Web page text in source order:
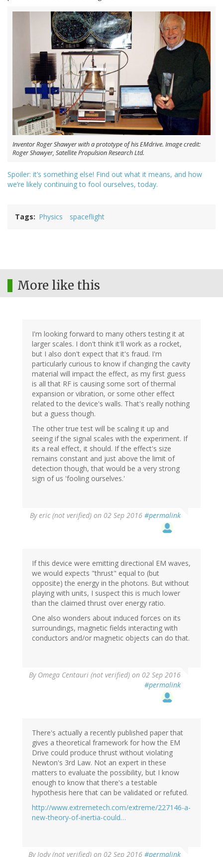
Inventor Roger Shawyer with a prototype of his EMdrive. Image credit:
Roger Shawyer, Satellite Propulsion Research Ltd.
Spoiler: it’s something else! Find out what it means, and how
we’re likely continuing to fool ourselves, today.
Tags Physics spaceflight
More like this
I'm looking forward to many others testing it at
larger scales. I don't think it'll work as a rocket,
but I also don't expect that it's fraud. I'm
particularly curious to know if changing the cavity
material will impact the effect, as my first guess
is all that RF is causing some sort of thermal
expansion or vibration, or some other effect
related to the device's walls. That's really nothing
but a guess though.
The other true test will be scaling it up and
seeing if the signal scales with the experiment. If
its a real effect, it should. If the effect's size
remains constant and just above the limit of
detection though, that would be a very strong
sign of us 'fooling ourselves.'
Byeric (not verified) on 02 Sep 2016 #permalink
If this device were emitting directional EM waves,
we would expects "thrust" equal to (but
opposite) the energy in the photons. But without
playing with units, I suspect this is much lower
than the claimed thrust over energy ratio.
One also wonders about induced forces on its
surroundings, magnetic fields interacting with
conductors and/or magnetic objects can do that.
By Omega Centauri (not verified) on 02 Sep 2016
#permalink
There's actually a recently published paper that
gives a theoretical framework for how the EM
Drive could produce thrust without violating
Newton's 3rd Law. Not an expert in these
matters to evaluate the possibility, but I know
enough to know that there's a testable
hypothesis here that can be validated or refuted.
http://www.extremetech.com/extreme/227146-a-
new-theory-of-inertia-could…
ByJody (not verified) on 02 Sep 2016 #permalink